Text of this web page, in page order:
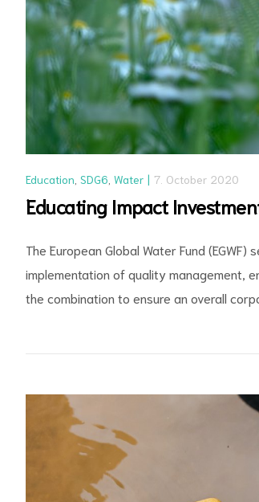
Education SDG6 Water 7. October 2020
Educating Impact
The European Global Water Fund
implementation of quality management,
the combination to ensure an overall